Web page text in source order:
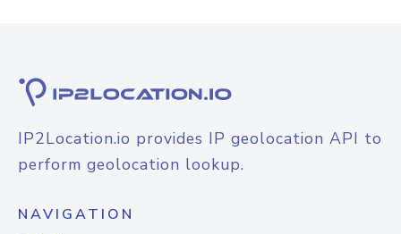
IP2Location.io provides IP geolocation API to
perform geolocation lookup.
NAVIGATION